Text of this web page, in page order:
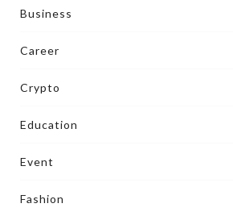
Business
Career
Crypto
Education
Event
Fashion